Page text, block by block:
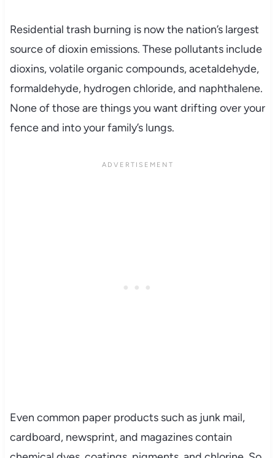
Residential trash burning is now the nation’s largest
source of dioxin emissions. These pollutants include
dioxins, volatile organic compounds, acetaldehyde,
formaldehyde, hydrogen chloride, and naphthalene.
None of those are things you want drifting over your
fence and into your family’s lungs.
Even common paper products such as junk mail,
cardboard, newsprint, and magazines contain